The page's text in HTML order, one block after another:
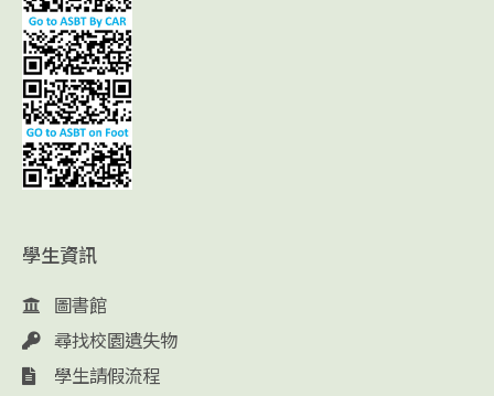
學生資訊
圖書館
尋找校園遺失物
學生請假流程